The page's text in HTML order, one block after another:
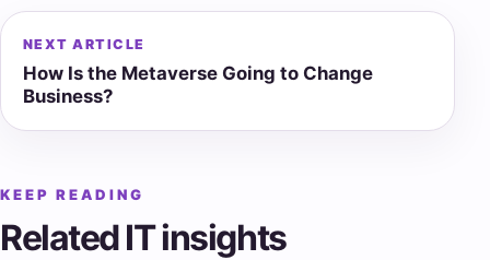
NEXT ARTICLE
How Is the Metaverse Going to Change
Business?
KEEP READING
Related IT insights